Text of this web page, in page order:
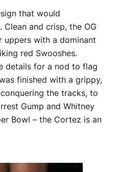
that would
and crisp, the OG
uppers with a dominant
red Swooshes.
details for a nod to flag
finished with a grippy,
the tracks, to
Gump and Whitney
Bowl – the Cortez is an